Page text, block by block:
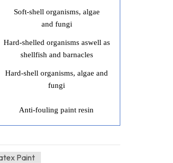
Soft-shell organisms, algae
and fungi
Hard-shelled organisms aswell as
shellfish and barnacles
Hard-shell organisms, algae and
fungi
Anti-fouling paint resin
Paint